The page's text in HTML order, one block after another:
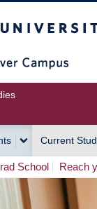
Current
School Reach